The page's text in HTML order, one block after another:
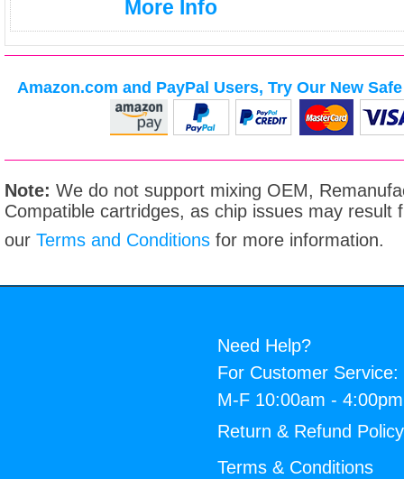
More Info
Amazon.com and PayPal Users, Try Our New
Note: We do not support mixing OEM,
Compatible cartridges, as chip issues may result
our Terms and Conditions for more information.
Need Help?
For Customer Service:
M-F 10:00am -
Return & Refund Policy
Terms & Conditions